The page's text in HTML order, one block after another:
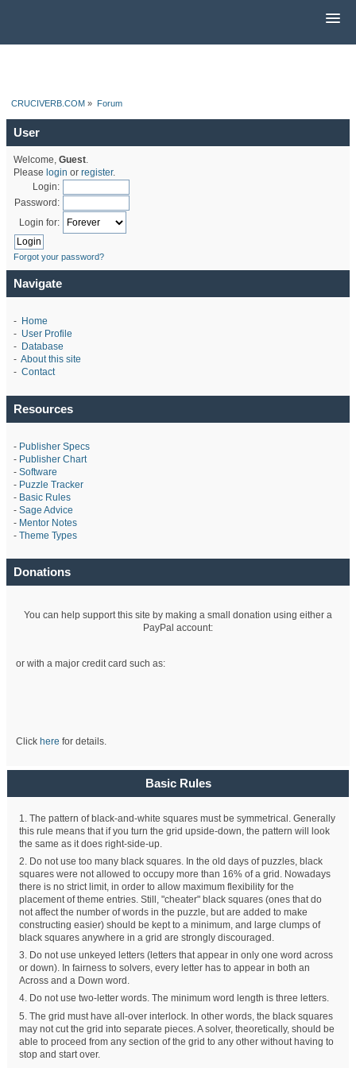
CRUCIVERB.COM » Forum
User
Welcome, Guest.
Please login or register.
Login:
Password:
Login for:
Forgot your password?
Navigate
- Home
- User Profile
- Database
- About this site
- Contact
Resources
- Publisher Specs
- Publisher Chart
- Software
- Puzzle Tracker
- Basic Rules
- Sage Advice
- Mentor Notes
- Theme Types
Donations
You can help support this site by making a small donation using either a
PayPal account:
or with a major credit card such as:
Click here for details.
Basic Rules
1. The pattern of black-and-white squares must be symmetrical. Generally
this rule means that if you turn the grid upside-down, the pattern will look
the same as it does right-side-up.
2. Do not use too many black squares. In the old days of puzzles, black
squares were not allowed to occupy more than 16% of a grid. Nowadays
there is no strict limit, in order to allow maximum flexibility for the
placement of theme entries. Still, "cheater" black squares (ones that do
not affect the number of words in the puzzle, but are added to make
constructing easier) should be kept to a minimum, and large clumps of
black squares anywhere in a grid are strongly discouraged.
3. Do not use unkeyed letters (letters that appear in only one word across
or down). In fairness to solvers, every letter has to appear in both an
Across and a Down word.
4. Do not use two-letter words. The minimum word length is three letters.
5. The grid must have all-over interlock. In other words, the black squares
may not cut the grid into separate pieces. A solver, theoretically, should be
able to proceed from any section of the grid to any other without having to
stop and start over.